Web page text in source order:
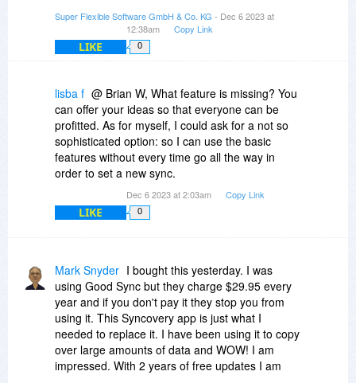
Super Flexible Software GmbH & Co. KG - Dec 6 2023 at
12:38am
Copy Link
LIKE 0
lisba f @ Brian W, What feature is missing? You
can offer your ideas so that everyone can be
profitted. As for myself, I could ask for a not so
sophisticated option: so I can use the basic
features without every time go all the way in
order to set a new sync.
Dec 6 2023 at 2:03am Copy Link
LIKE 0
Mark Snyder I bought this yesterday. I was
using Good Sync but they charge $29.95 every
year and if you don't pay it they stop you from
using it. This Syncovery app is just what I
needed to replace it. I have been using it to copy
over large amounts of data and WOW! I am
impressed. With 2 years of free updates I am